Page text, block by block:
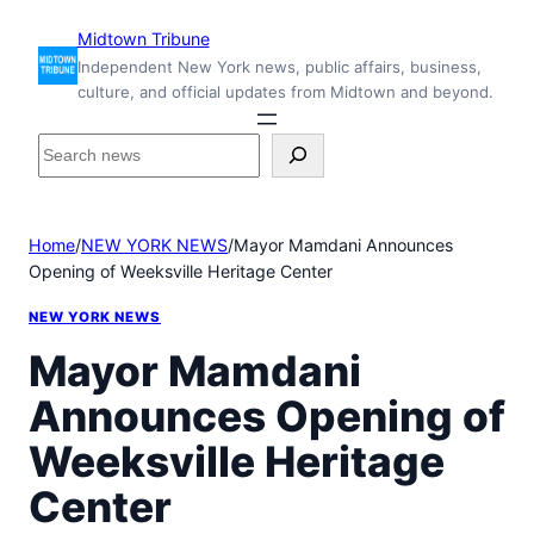
content
Midtown Tribune
Independent New York news, public affairs, business,
culture, and official updates from Midtown and beyond.
S
c
h
n
s
i
d
e
M
d
Home/NEW YORK NEWS/Mayor Mamdani Announces
Opening of Weeksville Heritage Center
NEW YORK NEWS
Mayor Mamdani
Announces Opening of
Weeksville Heritage
Center